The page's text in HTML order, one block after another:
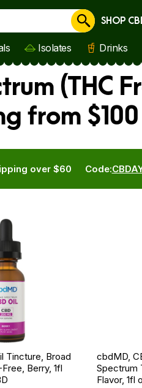
Cancel
SHOP
Isolates Drinks
(THC
from
Code:
over $60
Tincture, Broad
Berry, 1fl
cbdMD,
Spectrum
Flavor, 1fl